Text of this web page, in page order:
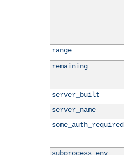
range
remaining
server_built
server_name
some_auth_required
subprocess_env